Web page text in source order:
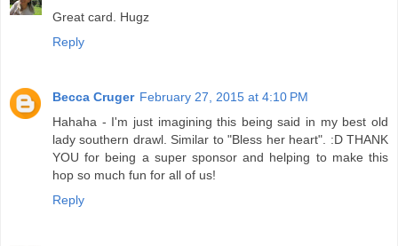
Great card. Hugz
Reply
Becca Cruger February 27, 2015 at 4:10 PM
Hahaha - I'm just imagining this being said in my best old
lady southern drawl. Similar to "Bless her heart". :D THANK
YOU for being a super sponsor and helping to make this
hop so much fun for all of us!
Reply